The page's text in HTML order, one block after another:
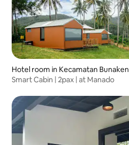
Hotel room in Kecamatan Bunaken
Smart Cabin | 2pax | at Manado